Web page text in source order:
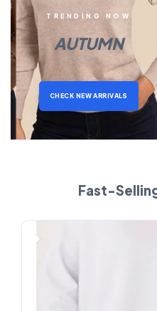
TRENDING NOW
AUTUMN
CHECK NEW ARRIVALS
Fast-